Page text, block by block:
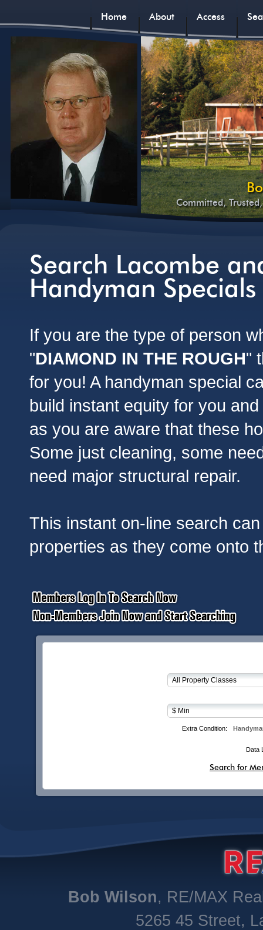
Home About Access
Committed,
Search Lacombe
Handyman Specials
If you are the type of person
"DIAMOND IN THE ROUGH"
for you! A handyman special
build instant equity for you
as you are aware that these
Some just cleaning, some
need major structural repair.
This instant on-line search
properties as they come onto
Extra Condition:
Data
Search for
Bob Wilson, RE/MAX
5265 45 Street,